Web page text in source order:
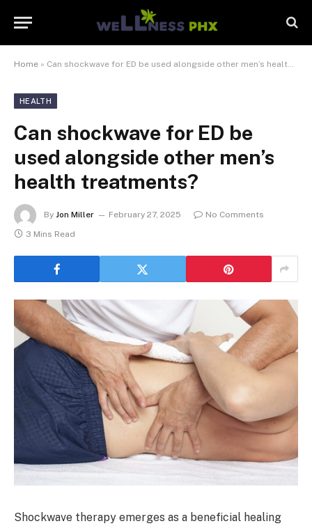
Home » Can shockwave for ED be used alongside other men’s health treatments?
HEALTH
Can shockwave for ED be
used alongside other men’s
health treatments?
By Jon Miller February 27, 2025
No Comments
3 Mins Read
Shockwave therapy emerges as a beneficial healing